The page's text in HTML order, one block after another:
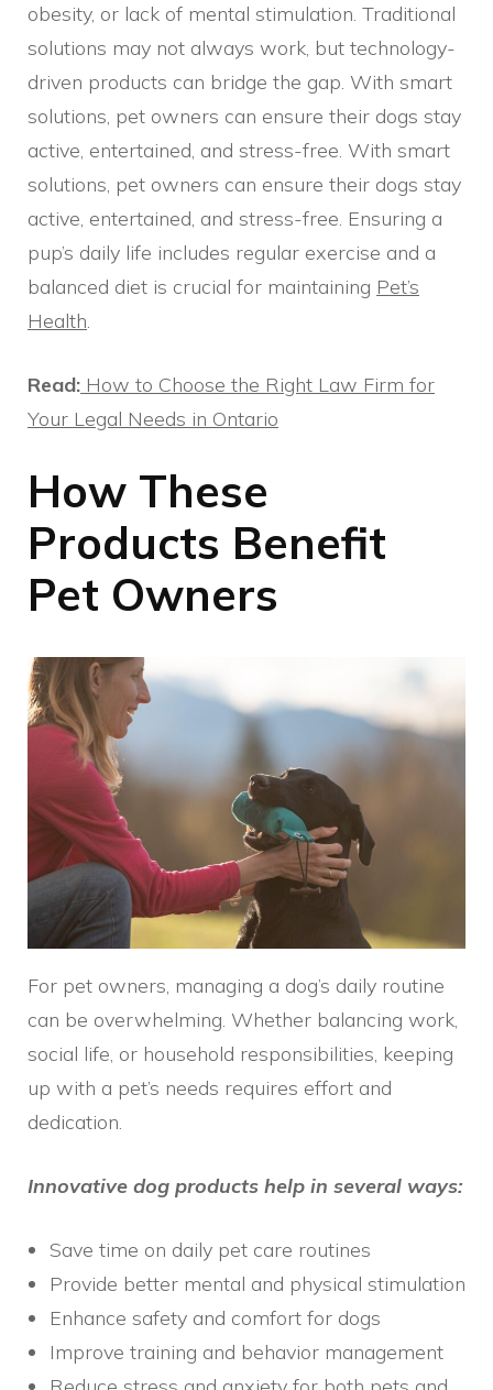
obesity, or lack of mental stimulation. Traditional
solutions may not always work, but technology-
driven products can bridge the gap. With smart
solutions, pet owners can ensure their dogs stay
active, entertained, and stress-free. With smart
solutions, pet owners can ensure their dogs stay
active, entertained, and stress-free. Ensuring a
pup’s daily life includes regular exercise and a
balanced diet is crucial for maintaining Pet’s
Health.
Read: How to Choose the Right Law Firm for
Your Legal Needs in Ontario
How These
Products Benefit
Pet Owners
For pet owners, managing a dog’s daily routine
can be overwhelming. Whether balancing work,
social life, or household responsibilities, keeping
up with a pet’s needs requires effort and
dedication.
Innovative dog products help in several ways:
Save time on daily pet care routines
Provide better mental and physical stimulation
Enhance safety and comfort for dogs
Improve training and behavior management